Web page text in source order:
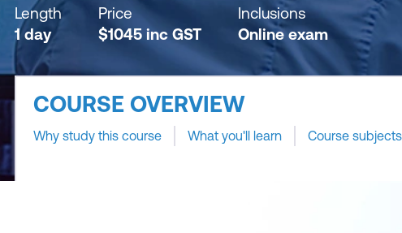
Length
1 day
Price
$1045 inc GST
Inclusions
Online exam
COURSE OVERVIEW
Why study this course What you'll learn Course subjects